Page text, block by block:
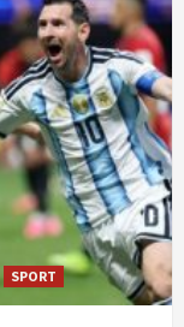
SPORT